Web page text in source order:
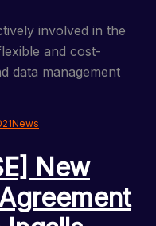
involved in the
and cost-
data management
News
New